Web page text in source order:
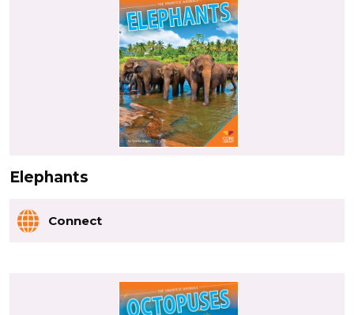
Elephants
Connect